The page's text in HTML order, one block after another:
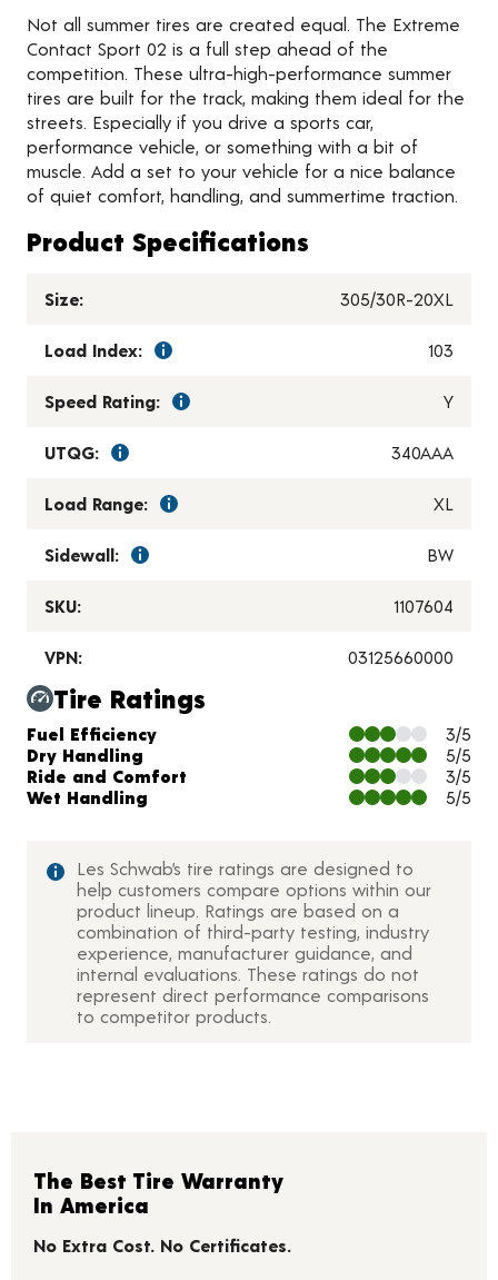
Not all summer tires are created equal. The Extreme
Contact Sport 02 is a full step ahead of the
competition. These ultra-high-performance summer
tires are built for the track, making them ideal for the
streets. Especially if you drive a sports car,
performance vehicle, or something with a bit of
muscle. Add a set to your vehicle for a nice balance
of quiet comfort, handling, and summertime traction.
Product Specifications
Size: 305/30R-20XL
Load Index: 103
Speed Rating: Y
UTQG: 340AAA
Load Range: XL
Sidewall: BW
SKU: 1107604
VPN: 03125660000
Tire Ratings
Charts and Description
Fuel Efficiency
3/5
Dry Handling
5/5
Ride and Comfort
3/5
Wet Handling
5/5
Les Schwab’s tire ratings are designed to
help customers compare options within our
product lineup. Ratings are based on a
combination of third-party testing, industry
experience, manufacturer guidance, and
internal evaluations. These ratings do not
represent direct performance comparisons
to competitor products.
The Best Tire Warranty
In America
No Extra Cost. No Certificates.